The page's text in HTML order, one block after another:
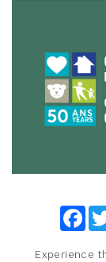
Experience